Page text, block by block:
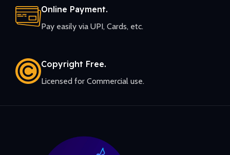
Online Payment.
Pay easily via UPI, Cards, etc.
Copyright Free.
Licensed for Commercial use.